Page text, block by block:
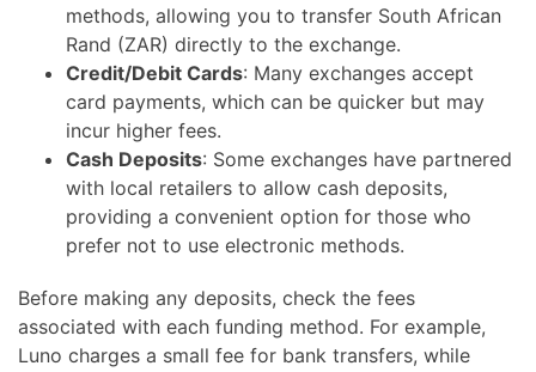
methods, allowing you to transfer South African
Rand (ZAR) directly to the exchange.
Credit/Debit Cards: Many exchanges accept
card payments, which can be quicker but may
incur higher fees.
Cash Deposits: Some exchanges have partnered
with local retailers to allow cash deposits,
providing a convenient option for those who
prefer not to use electronic methods.
Before making any deposits, check the fees
associated with each funding method. For example,
Luno charges a small fee for bank transfers, while